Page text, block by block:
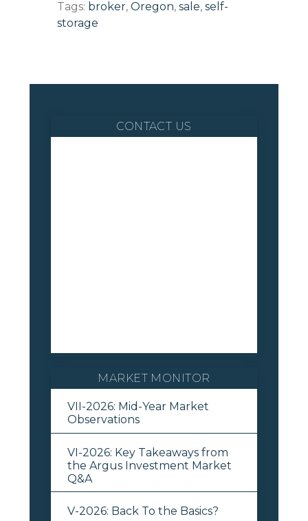
Tags: broker, Oregon, sale, self-
storage
CONTACT US
MARKET MONITOR
VII-2026: Mid-Year Market
Observations
VI-2026: Key Takeaways from
the Argus Investment Market
Q&A
V-2026: Back To the Basics?